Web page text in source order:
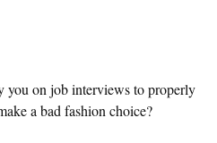
you on job interviews to properly
a bad fashion choice?